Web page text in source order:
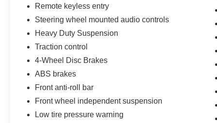
vehicle history report. Large East Tennessee Used Car
Super Center serving Cookeville, Crossville, Lebanon,
McMinnville, Nashville, Knoxville and Chattanooga, TN.
Pick out and test drive your next low cost reliable used
car at Jason Lewis Automotive, located in the heart of the
Cumberland Plateau.
CALL 931-738-9275 TO SCHEDULE YOUR TEST
DRIVE TODAY!
Remote keyless entry
Steering wheel mounted audio controls
Heavy Duty Suspension
Traction control
4-Wheel Disc Brakes
ABS brakes
Front anti-roll bar
Front wheel independent suspension
Low tire pressure warning